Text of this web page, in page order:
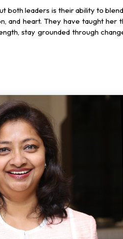
both leaders is their ability to
and heart. They have taught her
stay grounded through